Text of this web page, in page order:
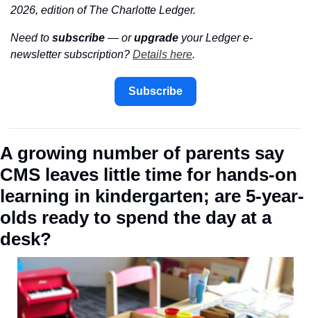
2026, edition of The Charlotte Ledger.
Need to subscribe — or upgrade your Ledger e-
newsletter subscription? Details here.
Subscribe
A growing number of parents say
CMS leaves little time for hands-on
learning in kindergarten; are 5-year-
olds ready to spend the day at a
desk?